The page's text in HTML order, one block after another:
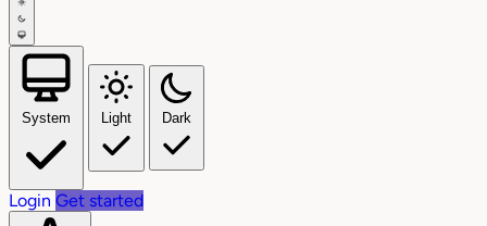
System Light Dark
Login Get started